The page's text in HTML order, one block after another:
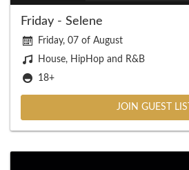
Friday - Selene
Friday, 07 of August
House, HipHop and R&B
18+
JOIN GUEST LIST